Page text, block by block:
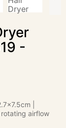
-
|
airflow